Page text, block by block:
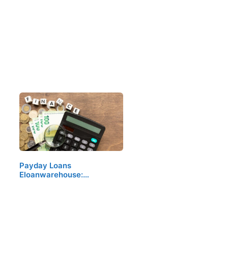
Payday Loans
Eloanwarehouse:…